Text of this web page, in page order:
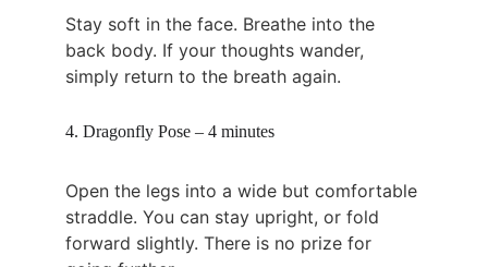
Stay soft in the face. Breathe into the
back body. If your thoughts wander,
simply return to the breath again.
4. Dragonfly Pose – 4 minutes
Open the legs into a wide but comfortable
straddle. You can stay upright, or fold
forward slightly. There is no prize for